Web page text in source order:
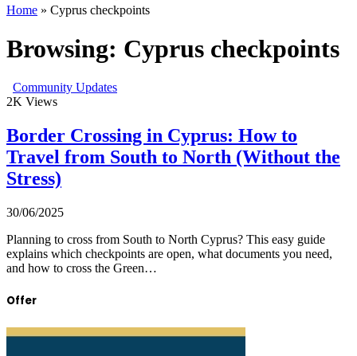
Home » Cyprus checkpoints
Browsing: Cyprus checkpoints
Community Updates
2K Views
Border Crossing in Cyprus: How to
Travel from South to North (Without the
Stress)
30/06/2025
Planning to cross from South to North Cyprus? This easy guide
explains which checkpoints are open, what documents you need,
and how to cross the Green…
Offer